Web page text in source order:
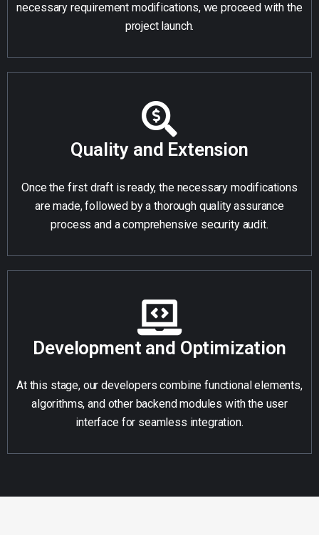
necessary requirement modifications, we proceed with the
project launch.
Quality and Extension
Once the first draft is ready, the necessary modifications
are made, followed by a thorough quality assurance
process and a comprehensive security audit.
Development and Optimization
At this stage, our developers combine functional elements,
algorithms, and other backend modules with the user
interface for seamless integration.